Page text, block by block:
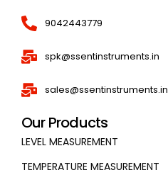
9042443779
spk@ssentinstruments.in
sales@ssentinstruments.in
Our Products
LEVEL MEASUREMENT
TEMPERATURE MEASUREMENT